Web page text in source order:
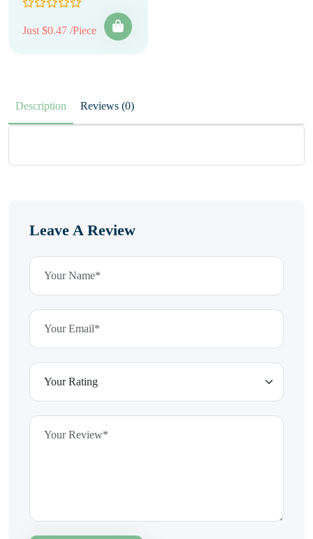
Just $0.47 /Piece
Description Reviews (0)
Leave A Review